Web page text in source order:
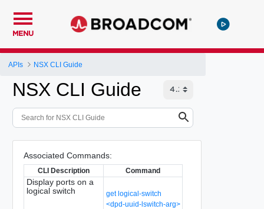
MENU
APIs NSX CLI Guide
NSX CLI Guide
Associated Commands:
CLI Description Command
Display ports on a
logical switch
get logical-switch
<dpd-uuid-lswitch-arg>